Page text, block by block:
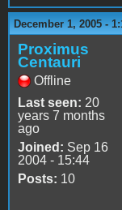
December 1, 2005 -
Proximus
Centauri
Offline
Last seen: 20
years 7 months
ago
Joined: Sep 16
2004 - 15:44
Posts: 10